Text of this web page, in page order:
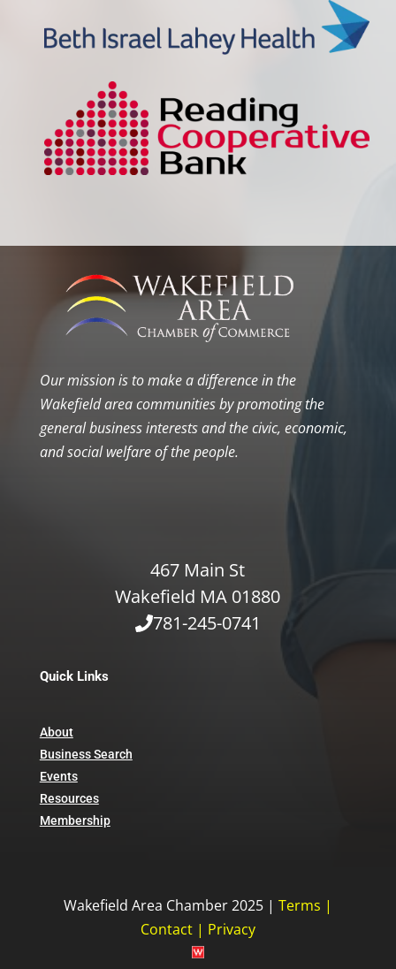
Our mission is to make a difference in the
Wakefield area communities by promoting the
general business interests and the civic, economic,
and social welfare of the people.
467 Main St
Wakefield MA 01880
781-245-0741
Quick Links
About
Business Search
Events
Resources
Membership
Wakefield Area Chamber 2025 | Terms |
Contact| Privacy